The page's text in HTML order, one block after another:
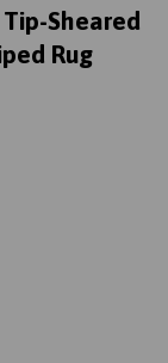
Sheared
Rug